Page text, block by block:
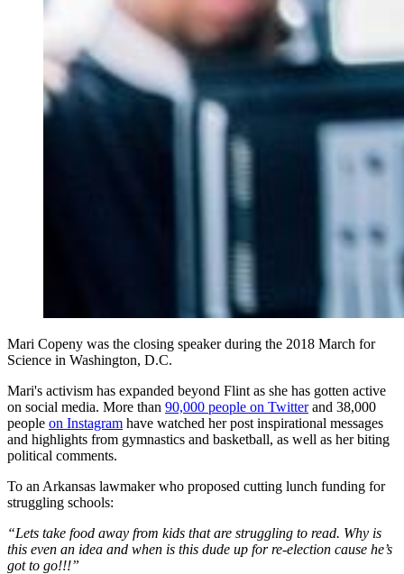
Mari Copeny was the closing speaker during the 2018 March for
Science in Washington, D.C.
Mari's activism has expanded beyond Flint as she has gotten active
on social media. More than 90,000 people on Twitterand 38,000
people on Instagram have watched her post inspirational messages
and highlights from gymnastics and basketball, as well as her biting
political comments.
To an Arkansas lawmaker who proposed cutting lunch funding for
struggling schools:
“Lets take food away from kids that are struggling to read. Why is
this even an idea and when is this dude up for re-election cause he’s
got to go!!!”